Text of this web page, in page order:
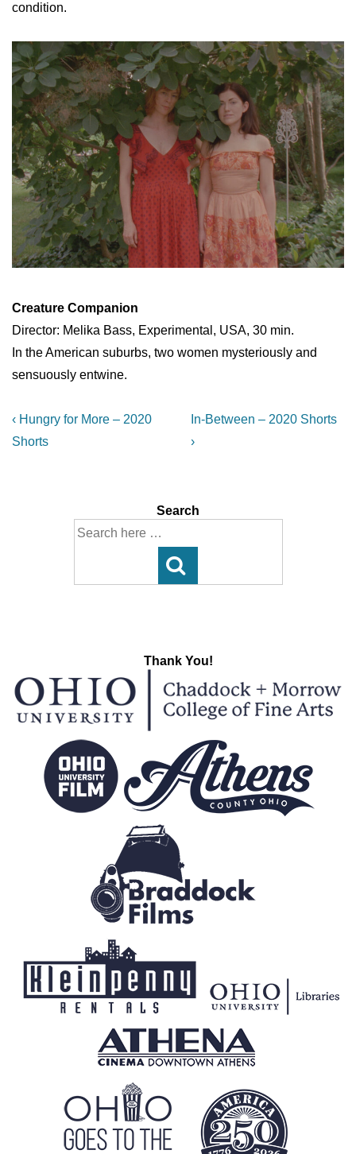
condition.
Creature Companion
Director: Melika Bass, Experimental, USA, 30 min.
In the American suburbs, two women mysteriously and
sensuously entwine.
Post
navigation
Previous
Post
‹ Hungry for More – 2020
Shorts
Next
Post
In-Between – 2020 Shorts
›
Search
Search
Thank You!